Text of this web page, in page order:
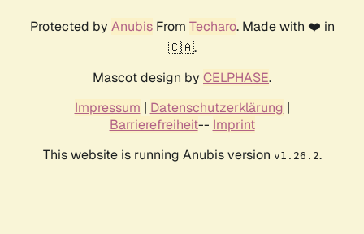
Protected by AnubisFrom Techaro. Made with ❤️ in
🇨🇦.
Mascot design by CELPHASE.
Impressum | Datenschutzerklärung |
Barrierefreiheit-- Imprint
This website is running Anubis version v1.26.2.